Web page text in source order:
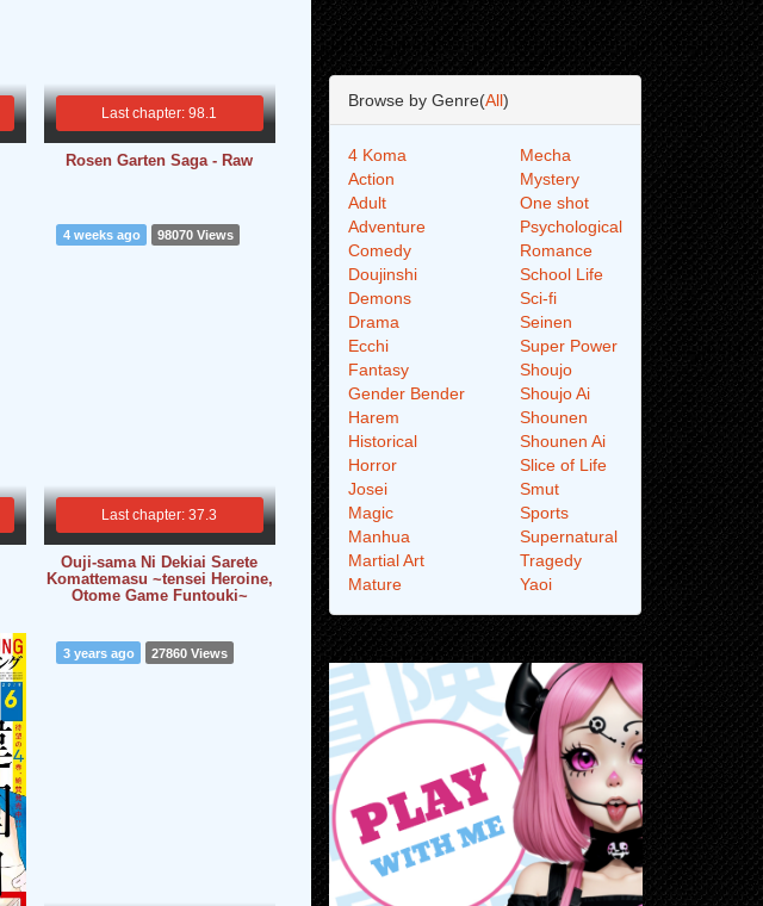
Last chapter: 98.1
Rosen Garten Saga - Raw
Last chapter: 37.3
4 weeks ago 98070 Views
Ouji-sama Ni Dekiai Sarete
Komattemasu ~tensei Heroine,
Otome Game Funtouki~
3 years ago 27860 Views
Browse by Genre(All)
4 Koma
Action
Adult
Adventure
Comedy
Doujinshi
Demons
Drama
Ecchi
Fantasy
Gender Bender
Harem
Historical
Horror
Josei
Magic
Manhua
Martial Art
Mature
Mecha
Mystery
One shot
Psychological
Romance
School Life
Sci-fi
Seinen
Super Power
Shoujo
Shoujo Ai
Shounen
Shounen Ai
Slice of Life
Smut
Sports
Supernatural
Tragedy
Yaoi